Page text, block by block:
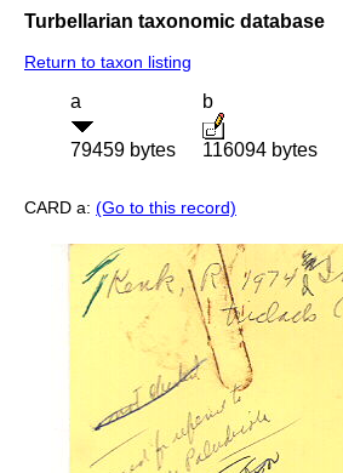
Turbellarian taxonomic database
Return to taxon listing
a
79459 bytes
b
116094 bytes
CARD a: (Go to this record)